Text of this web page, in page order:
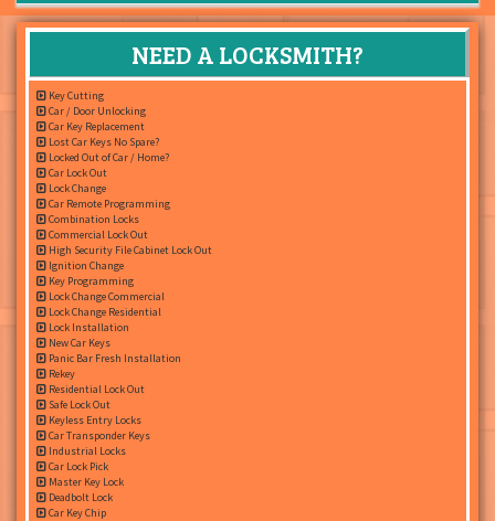
NEED A LOCKSMITH?
Key Cutting
Car / Door Unlocking
Car Key Replacement
Lost Car Keys No Spare?
Locked Out of Car / Home?
Car Lock Out
Lock Change
Car Remote Programming
Combination Locks
Commercial Lock Out
High Security File Cabinet Lock Out
Ignition Change
Key Programming
Lock Change Commercial
Lock Change Residential
Lock Installation
New Car Keys
Panic Bar Fresh Installation
Rekey
Residential Lock Out
Safe Lock Out
Keyless Entry Locks
Car Transponder Keys
Industrial Locks
Car Lock Pick
Master Key Lock
Deadbolt Lock
Car Key Chip